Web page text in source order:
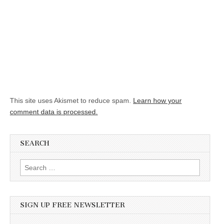
This site uses Akismet to reduce spam. Learn how your
comment data is processed.
SEARCH
Search for:
SIGN UP FREE NEWSLETTER